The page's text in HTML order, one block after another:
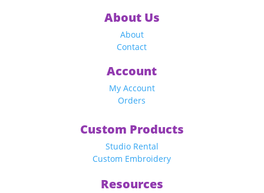
About Us
About
Contact
Account
My Account
Orders
Custom Products
Studio Rental
Custom Embroidery
Resources